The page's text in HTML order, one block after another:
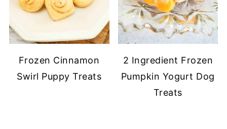
Frozen Cinnamon
Swirl Puppy Treats
2 Ingredient Frozen
Pumpkin Yogurt Dog
Treats